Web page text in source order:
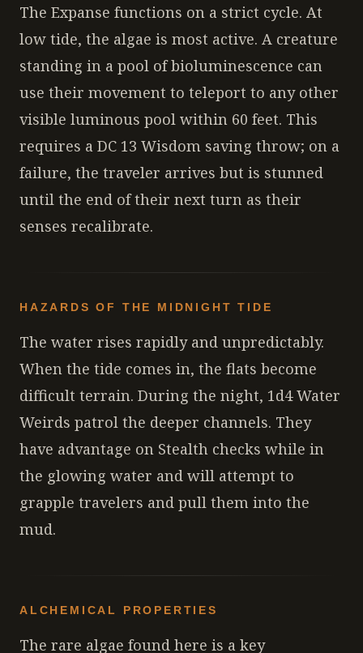
The Expanse functions on a strict cycle. At
low tide, the algae is most active. A creature
standing in a pool of bioluminescence can
use their movement to teleport to any other
visible luminous pool within 60 feet. This
requires a DC 13 Wisdom saving throw; on a
failure, the traveler arrives but is stunned
until the end of their next turn as their
senses recalibrate.
HAZARDS OF THE MIDNIGHT TIDE
The water rises rapidly and unpredictably.
When the tide comes in, the flats become
difficult terrain. During the night, 1d4 Water
Weirds patrol the deeper channels. They
have advantage on Stealth checks while in
the glowing water and will attempt to
grapple travelers and pull them into the
mud.
ALCHEMICAL PROPERTIES
The rare algae found here is a key